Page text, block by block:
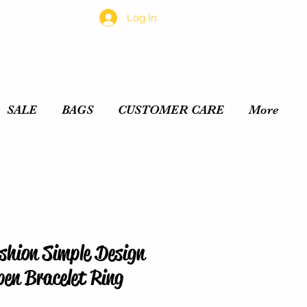
Log In
Simple Design
Bracelet Ring
SALE BAGS CUSTOMER CARE More